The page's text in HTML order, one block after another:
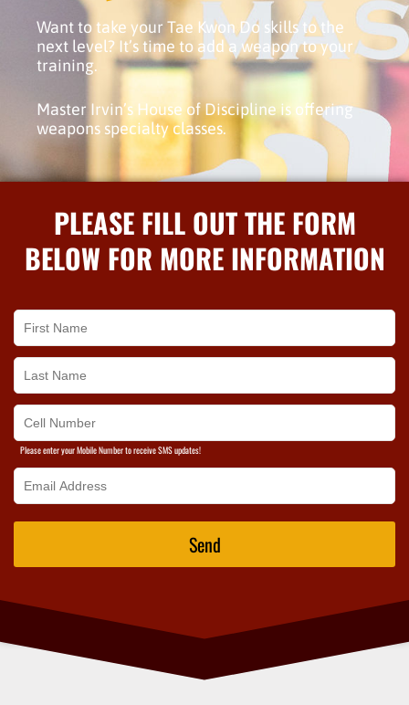
Want to take your Tae Kwon Do skills to the
next level? It’s time to add a weapon to your
training.
Master Irvin’s House of Discipline is offering
weapons specialty classes.
PLEASE FILL OUT THE FORM
BELOW FOR MORE INFORMATION
Please enter your Mobile Number to receive SMS updates!
Send